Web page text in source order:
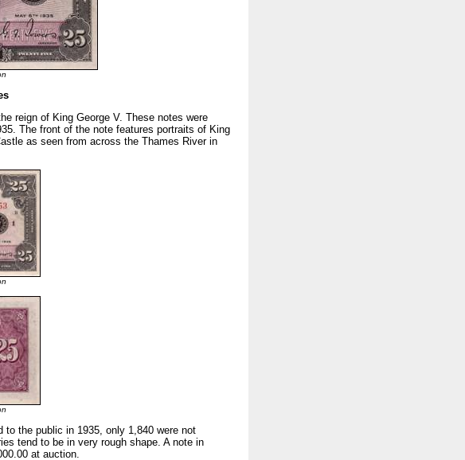
reign of King George V. These notes were
The front of the note features portraits of King
as seen from across the Thames River in
the public in 1935, only 1,840 were not
tend to be in very rough shape. A note in
at auction.